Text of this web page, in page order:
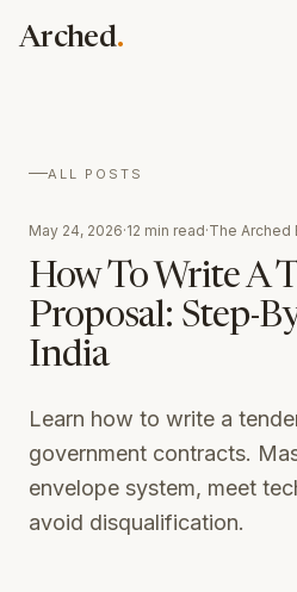
Arched.
Vault
Atlas
Tenders, rates, awards, and who
Platform overview
How the whole thing fits together
Discovery
the opportunities worth bidding,
Eligibility
Blog
Schedule of Rates
Searchable state SOR tables with
Case Studies
Sign In
ALL POSTS
May 24, 2026·12 min read·The Arched
How To Write A
Proposal: Step-
India
Learn how to write a
government contracts.
envelope system, meet
avoid disqualification.